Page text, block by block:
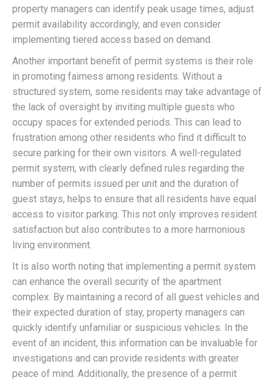
property managers can identify peak usage times, adjust
permit availability accordingly, and even consider
implementing tiered access based on demand.
Another important benefit of permit systems is their role
in promoting fairness among residents. Without a
structured system, some residents may take advantage of
the lack of oversight by inviting multiple guests who
occupy spaces for extended periods. This can lead to
frustration among other residents who find it difficult to
secure parking for their own visitors. A well-regulated
permit system, with clearly defined rules regarding the
number of permits issued per unit and the duration of
guest stays, helps to ensure that all residents have equal
access to visitor parking. This not only improves resident
satisfaction but also contributes to a more harmonious
living environment.
It is also worth noting that implementing a permit system
can enhance the overall security of the apartment
complex. By maintaining a record of all guest vehicles and
their expected duration of stay, property managers can
quickly identify unfamiliar or suspicious vehicles. In the
event of an incident, this information can be invaluable for
investigations and can provide residents with greater
peace of mind. Additionally, the presence of a permit